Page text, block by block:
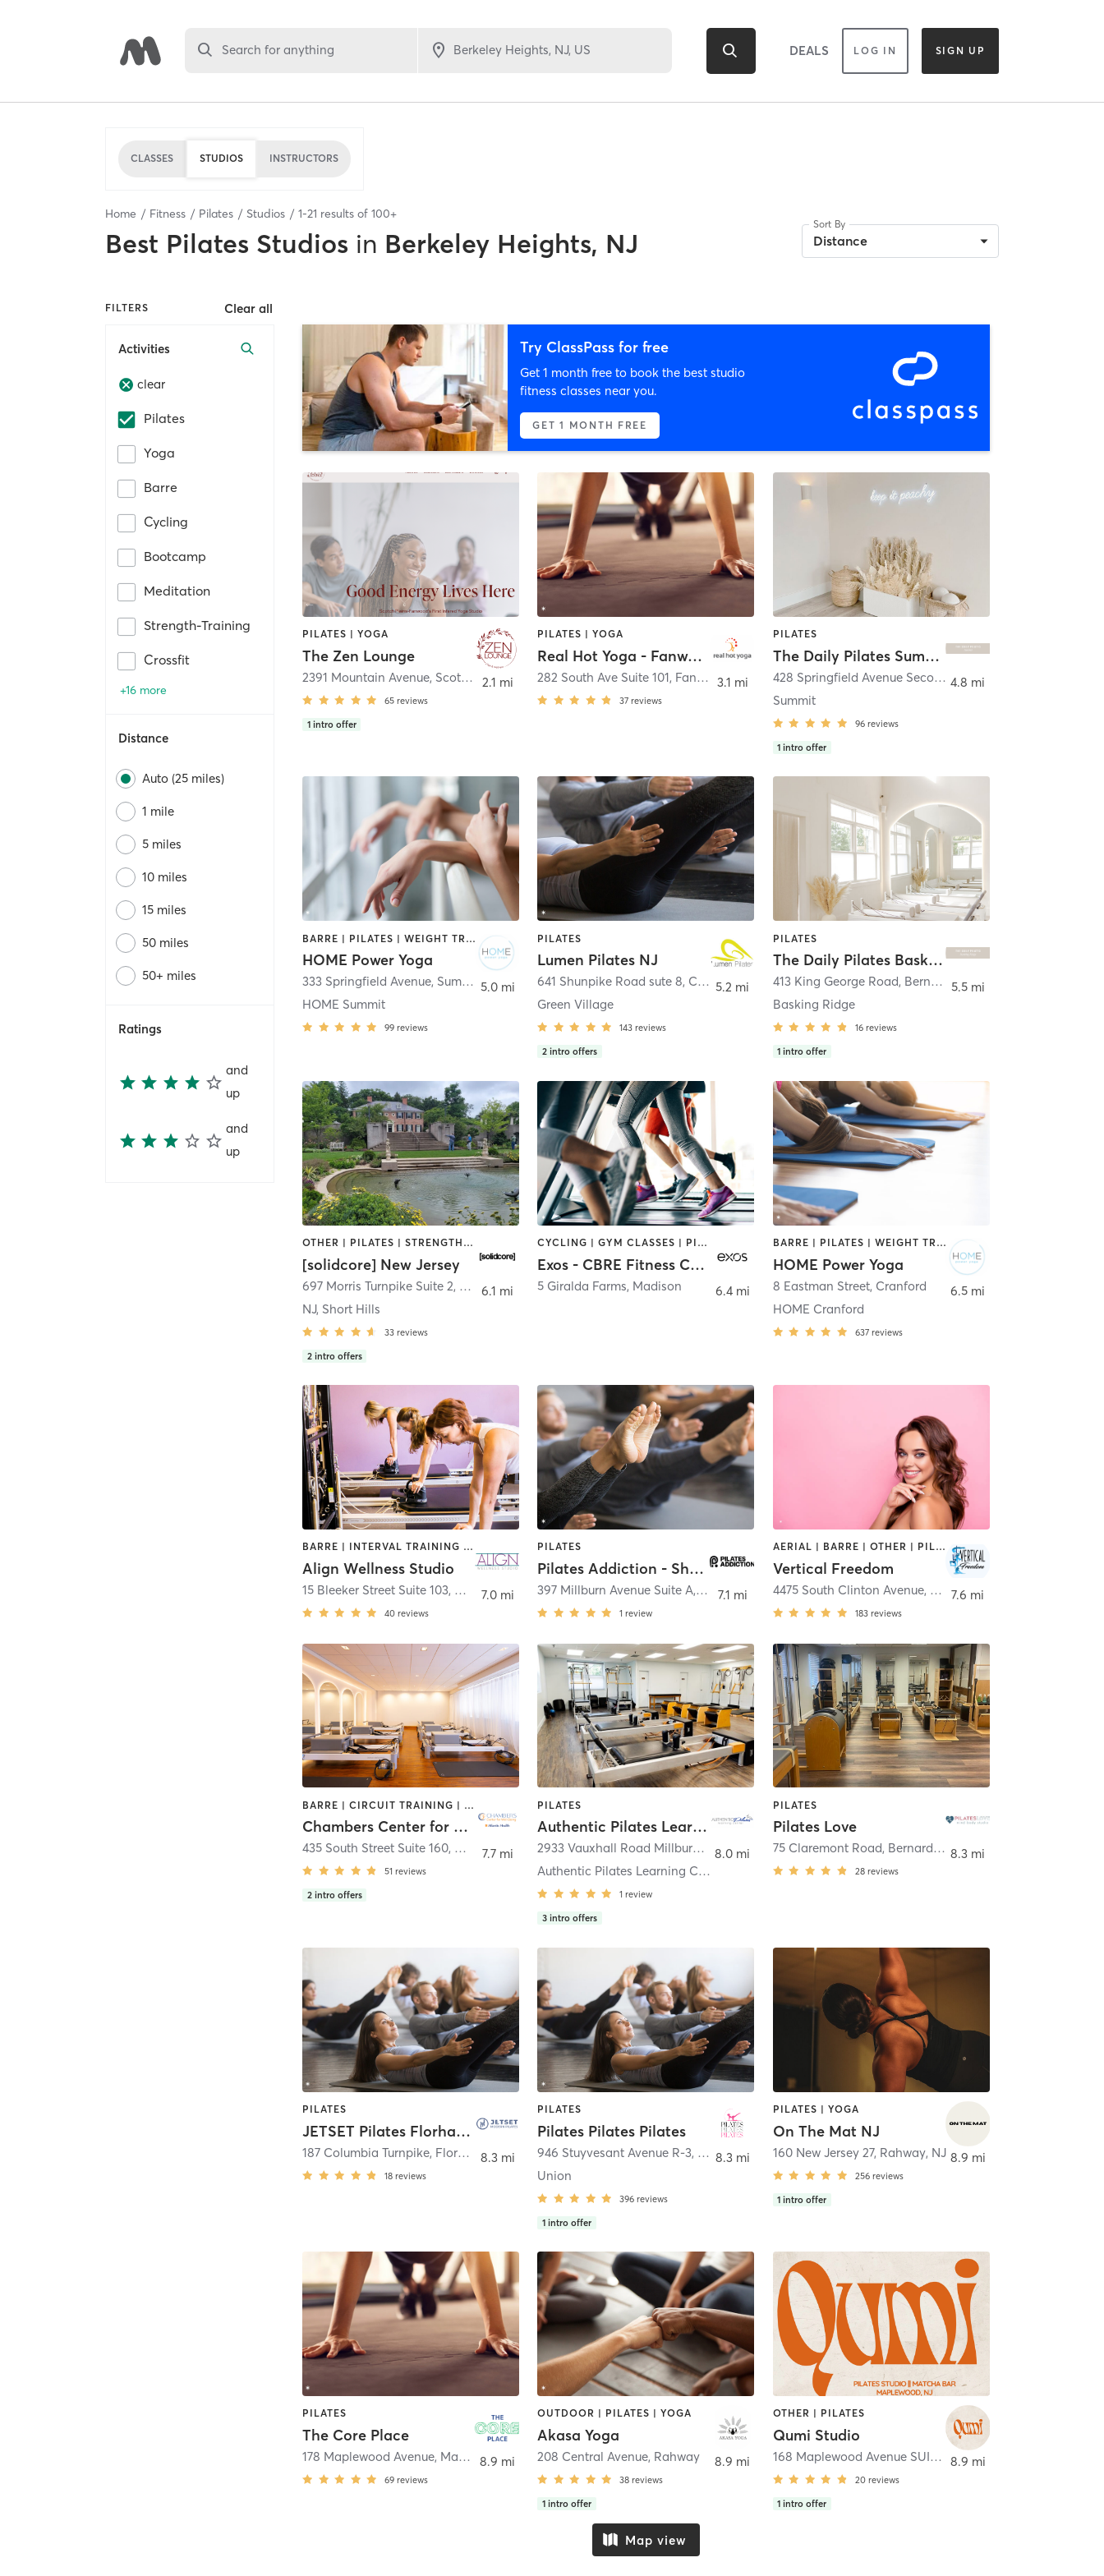
Search for anything DEALS LOG IN SIGN UP
CLASSES STUDIOS INSTRUCTORS
Home Fitness Pilates Studios 1-21 results of 100+
Best Pilates Studios in Berkeley Heights, NJ
Sort By
Distance
FILTERS Clear all
Activities
clear
Pilates
Yoga
Barre
Cycling
Bootcamp
Meditation
Strength-Training
Crossfit
+16 more
Distance
Auto (25 miles)
1 mile
5 miles
10 miles
15 miles
50 miles
50+ miles
Ratings
and
up
and
up
Try ClassPass for free
Get 1 month free to book the best studio
fitness classes near you.
GET 1 MONTH FREE
PILATES | YOGA
The Zen Lounge
2391 Mountain Avenue, Scotch Plains
65 reviews
1 intro offer
2.1 mi
PILATES | YOGA
Real Hot Yoga - Fanwood
282 South Ave Suite 101, Fanwood
37 reviews
3.1 mi
PILATES
The Daily Pilates Summit
428 Springfield Avenue Second Floor ,
Summit
96 reviews
1 intro offer
4.8 mi
BARRE | PILATES | WEIGHT TRAINING | YOGA
HOME Power Yoga
333 Springfield Avenue, Summit
HOME Summit
99 reviews
5.0 mi
PILATES
Lumen Pilates NJ
641 Shunpike Road sute 8, Chatham Township
Green Village
143 reviews
2 intro offers
5.2 mi
PILATES
The Daily Pilates Basking Ridge
413 King George Road, Bernards
Basking Ridge
16 reviews
1 intro offer
5.5 mi
OTHER | PILATES | STRENGTH TRAINING
[solidcore] New Jersey
697 Morris Turnpike Suite 2, Springfield
NJ, Short Hills
33 reviews
2 intro offers
6.1 mi
CYCLING | GYM CLASSES | PILATES | YOGA
Exos - CBRE Fitness Center
5 Giralda Farms, Madison 6.4 mi
BARRE | PILATES | WEIGHT TRAINING | YOGA
HOME Power Yoga
8 Eastman Street, Cranford
HOME Cranford
637 reviews
6.5 mi
BARRE | INTERVAL TRAINING | PILATES
Align Wellness Studio
15 Bleeker Street Suite 103, Millburn
40 reviews
7.0 mi
PILATES
Pilates Addiction - Short Hills
397 Millburn Avenue Suite A, Millburn
1 review
7.1 mi
AERIAL | BARRE | OTHER | PILATES | POLE FITNESS
Vertical Freedom
4475 South Clinton Avenue, South Plainfield
183 reviews
7.6 mi
BARRE | CIRCUIT TRAINING | CRYOTHERAPY | FACE TREATMENTS | HEATED THERAPY | MASSAGE | MED SPA | OTHER | PILATES | WEIGHT TRAINING | YOGA
Chambers Center for Well-Being
435 South Street Suite 160, Morristown
51 reviews
2 intro offers
7.7 mi
PILATES
Authentic Pilates Learning Center
2933 Vauxhall Road Millburn Mall, Suite O-7 ,Vauxhall
Authentic Pilates Learning Center - Millburn
1 review
3 intro offers
8.0 mi
PILATES
Pilates Love
75 Claremont Road, Bernardsville
28 reviews
8.3 mi
PILATES
JETSET Pilates Florham Park
187 Columbia Turnpike, Florham Park
18 reviews
8.3 mi
PILATES
Pilates Pilates Pilates
946 Stuyvesant Avenue R-3, Union
Union
396 reviews
1 intro offer
8.3 mi
PILATES | YOGA
On The Mat NJ
160 New Jersey 27, Rahway, NJ
256 reviews
1 intro offer
8.9 mi
PILATES
The Core Place
178 Maplewood Avenue, Maplewood
69 reviews
8.9 mi
OUTDOOR | PILATES | YOGA
Akasa Yoga
208 Central Avenue, Rahway
38 reviews
1 intro offer
8.9 mi
OTHER | PILATES
Qumi Studio
168 Maplewood Avenue SUITE C ,Maplewood
20 reviews
1 intro offer
8.9 mi
Map view